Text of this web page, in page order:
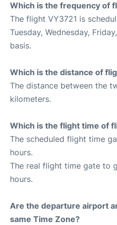
Which is the frequency of
The flight VY3721 is
Tuesday, Wednesday,
basis.
Which is the distance of
The distance between the
kilometers.
Which is the flight time of
The scheduled flight time
hours.
The real flight time gate to
hours.
Are the departure airport
same Time Zone?